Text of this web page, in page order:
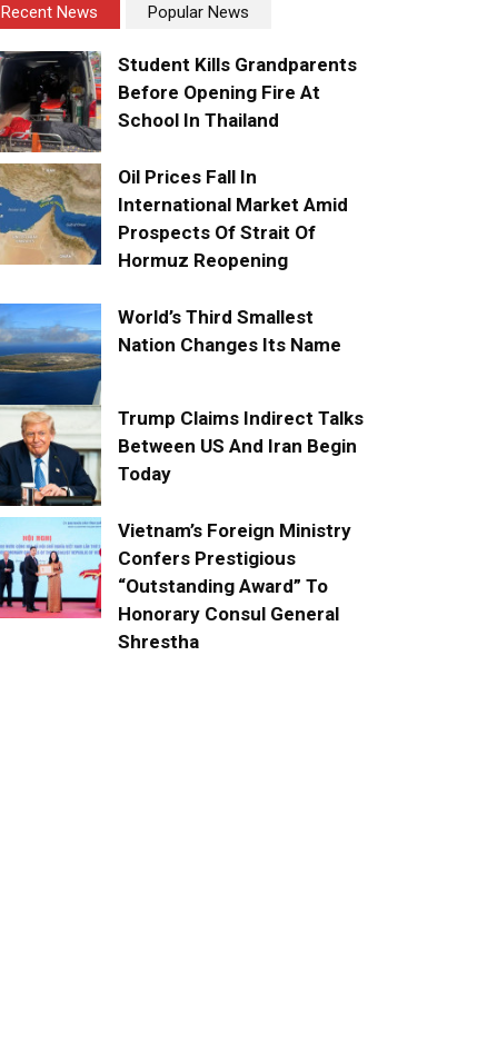
Recent News Popular News
Student Kills Grandparents
Before Opening Fire At
School In Thailand
Oil Prices Fall In
International Market Amid
Prospects Of Strait Of
Hormuz Reopening
World’s Third Smallest
Nation Changes Its Name
Trump Claims Indirect Talks
Between US And Iran Begin
Today
Vietnam’s Foreign Ministry
Confers Prestigious
“Outstanding Award” To
Honorary Consul General
Shrestha